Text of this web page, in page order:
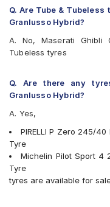
Q. Are Tube &
Granlusso Hybrid?
A. No, Maserati Ghibli
Tubeless tyres
Q. Are there any
Granlusso Hybrid?
A. Yes,
PIRELLI P Zero 245/
Tyre
Michelin Pilot Sport 4
Tyre
tyres are available for